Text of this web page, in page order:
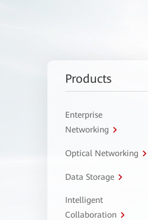
Products
Enterprise
Networking
Optical Networking
Data Storage
Intelligent
Collaboration